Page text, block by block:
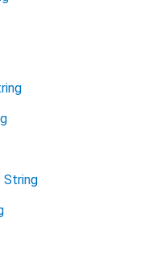
String